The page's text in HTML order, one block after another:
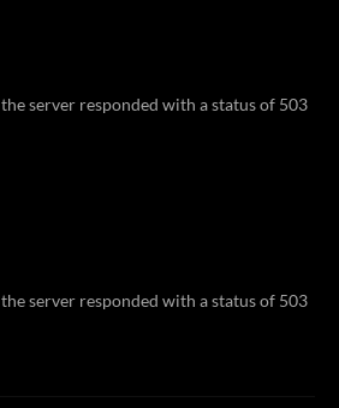
the server responded with a status of 503
the server responded with a status of 503